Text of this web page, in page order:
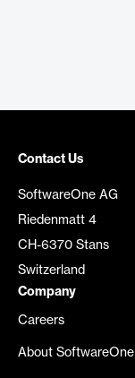
Contact Us
SoftwareOne AG
Riedenmatt 4
CH-6370 Stans
Switzerland
Company
Careers
About SoftwareOne